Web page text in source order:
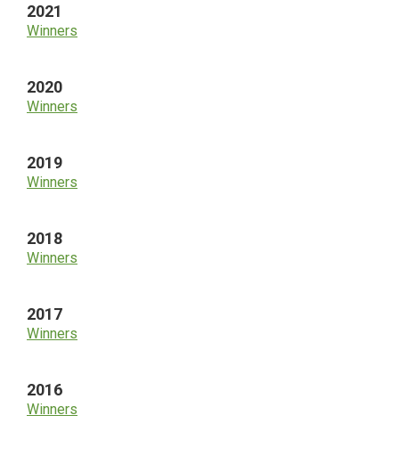
2021
Winners
2020
Winners
2019
Winners
2018
Winners
2017
Winners
2016
Winners